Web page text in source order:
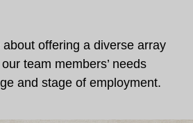
offering a diverse array
team members’ needs
and stage of employment.